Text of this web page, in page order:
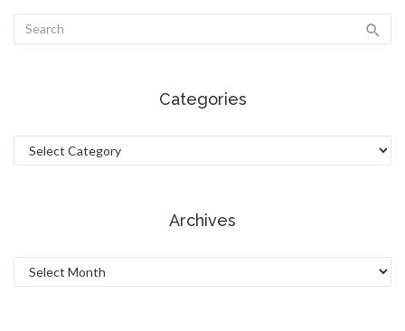
Categories
Categories
Archives
Archives